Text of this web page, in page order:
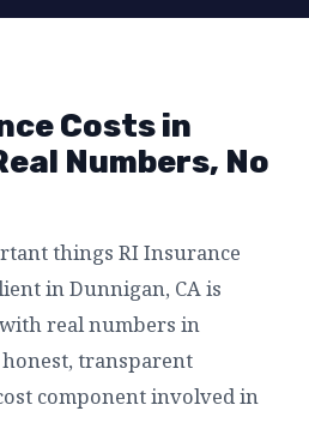
Costs in
Numbers, No
things RI Insurance
in Dunnigan, CA is
real numbers in
transparent
component involved in